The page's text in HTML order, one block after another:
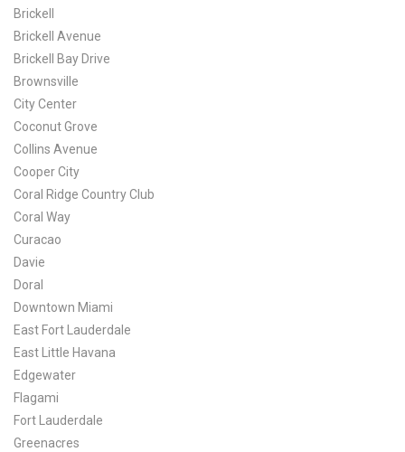
Brickell
Brickell Avenue
Brickell Bay Drive
Brownsville
City Center
Coconut Grove
Collins Avenue
Cooper City
Coral Ridge Country Club
Coral Way
Curacao
Davie
Doral
Downtown Miami
East Fort Lauderdale
East Little Havana
Edgewater
Flagami
Fort Lauderdale
Greenacres